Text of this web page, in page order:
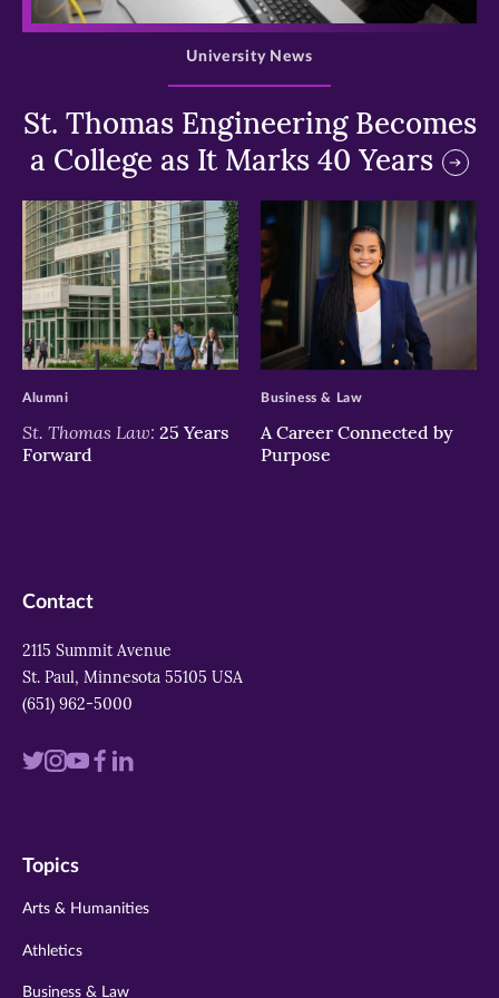
St. Thomas Engineering Becomes
a College as It Marks 40 Years
University News
>
St. Thomas Law: 25 Years
Forward
Alumni
>
A Career Connected by
Purpose
Business & Law
Contact
2115 Summit Avenue
St. Paul, Minnesota 55105 USA
(651) 962-5000
Visit
twitter
Visit
instagram
Visit
youtube
Visit
Visit
Topics
Arts & Humanities
Athletics
Business & Law